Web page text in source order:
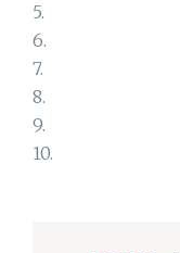
5.
6.
7.
8.
9.
10.